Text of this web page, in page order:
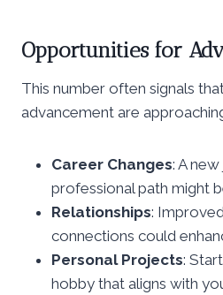
Opportunities for
This number often signals
advancement are
Career Changes: A
professional path might
Relationships:
connections could
Personal Projects:
hobby that aligns with